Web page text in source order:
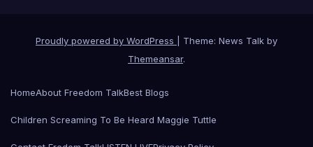
Proudly powered by WordPress
Theme: News Talk by
Themeansar.
HomeAbout Freedom TalkBest Blogs
Children Screaming To Be Heard Maggie Tuttle